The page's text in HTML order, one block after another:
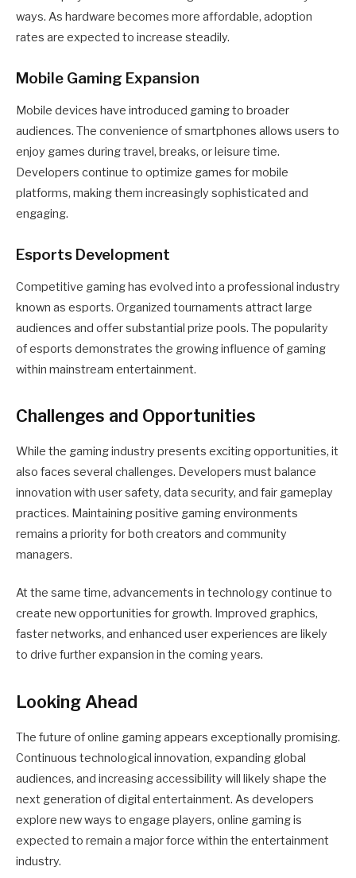
ways. As hardware becomes more affordable, adoption
rates are expected to increase steadily.
Mobile Gaming Expansion
Mobile devices have introduced gaming to broader
audiences. The convenience of smartphones allows users to
enjoy games during travel, breaks, or leisure time.
Developers continue to optimize games for mobile
platforms, making them increasingly sophisticated and
engaging.
Esports Development
Competitive gaming has evolved into a professional industry
known as esports. Organized tournaments attract large
audiences and offer substantial prize pools. The popularity
of esports demonstrates the growing influence of gaming
within mainstream entertainment.
Challenges and Opportunities
While the gaming industry presents exciting opportunities, it
also faces several challenges. Developers must balance
innovation with user safety, data security, and fair gameplay
practices. Maintaining positive gaming environments
remains a priority for both creators and community
managers.
At the same time, advancements in technology continue to
create new opportunities for growth. Improved graphics,
faster networks, and enhanced user experiences are likely
to drive further expansion in the coming years.
Looking Ahead
The future of online gaming appears exceptionally promising.
Continuous technological innovation, expanding global
audiences, and increasing accessibility will likely shape the
next generation of digital entertainment. As developers
explore new ways to engage players, online gaming is
expected to remain a major force within the entertainment
industry.